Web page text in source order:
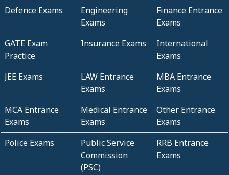
Defence Exams
Engineering
Exams
Finance Entrance
Exams
GATE Exam
Practice
Insurance Exams
International
Exams
JEE Exams
LAW Entrance
Exams
MBA Entrance
Exams
MCA Entrance
Exams
Medical Entrance
Exams
Other Entrance
Exams
Police Exams
Public Service
Commission
(PSC)
RRB Entrance
Exams